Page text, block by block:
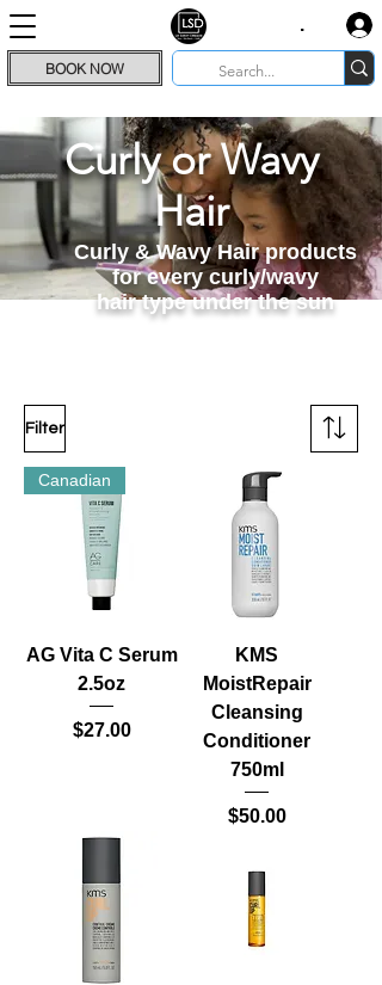
BOOK NOW
.
Curly or Wavy
Hair
Curly & Wavy Hair products
for every curly/wavy
hair type under the sun
Filter
Canadian
AG Vita C Serum
2.5oz
Price
$27.00
KMS
MoistRepair
Cleansing
Conditioner
750ml
Price
$50.00